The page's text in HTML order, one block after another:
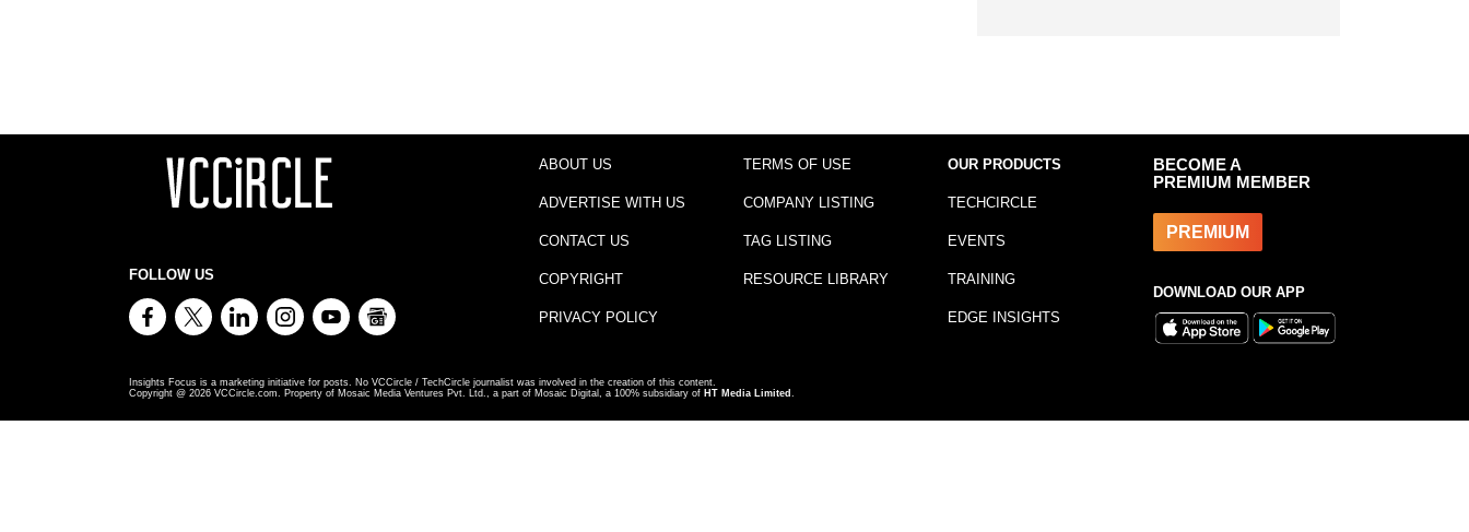
FOLLOW US
ABOUT US
ADVERTISE WITH US
CONTACT US
COPYRIGHT
PRIVACY POLICY
TERMS OF USE
COMPANY LISTING
TAG LISTING
RESOURCE LIBRARY
OUR PRODUCTS
TECHCIRCLE
EVENTS
TRAINING
EDGE INSIGHTS
BECOME A
PREMIUM MEMBER
PREMIUM
DOWNLOAD OUR APP
Insights Focus is a marketing initiative for posts. No VCCircle / TechCircle journalist was involved in the creation of this content.
Copyright @ 2026 VCCircle.com. Property of Mosaic Media Ventures Pvt. Ltd., a part of Mosaic Digital, a 100% subsidiary of HT Media Limited .